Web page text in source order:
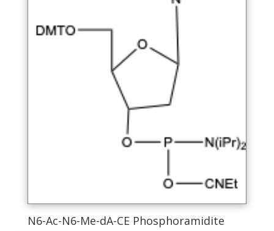
N6-Ac-N6-Me-dA-CE Phosphoramidite